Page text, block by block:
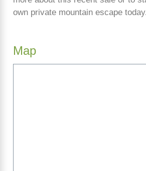
own private mountain escape today.
Map